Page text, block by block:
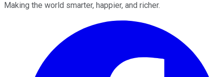
Making the world smarter, happier, and richer.